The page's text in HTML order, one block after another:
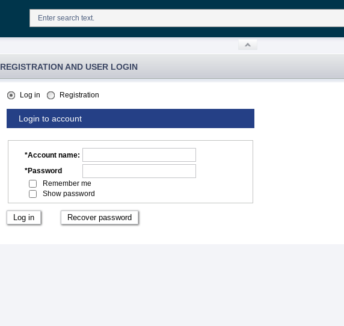
REGISTRATION AND USER LOGIN
Log in Registration
Login to account
*Account name:
*Password
Remember me
Show password